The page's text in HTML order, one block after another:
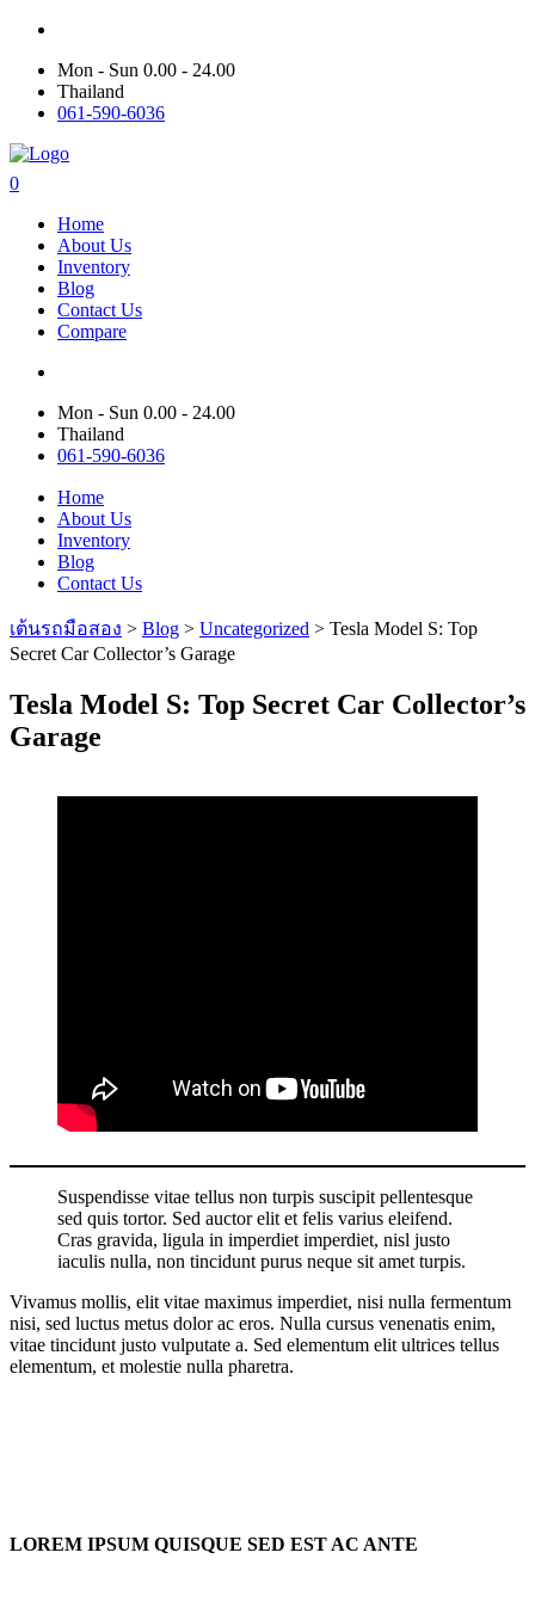
Mon - Sun 0.00 - 24.00
Thailand
061-590-6036
0
Home
About Us
Inventory
Blog
Contact Us
Compare
Mon - Sun 0.00 - 24.00
Thailand
061-590-6036
Home
About Us
Inventory
Blog
Contact Us
เต้นรถมือสอง > Blog > Uncategorized > Tesla Model S: Top
Secret Car Collector’s Garage
Tesla Model S: Top Secret Car Collector’s
Garage
Suspendisse vitae tellus non turpis suscipit pellentesque
sed quis tortor. Sed auctor elit et felis varius eleifend.
Cras gravida, ligula in imperdiet imperdiet, nisl justo
iaculis nulla, non tincidunt purus neque sit amet turpis.
Vivamus mollis, elit vitae maximus imperdiet, nisi nulla fermentum
nisi, sed luctus metus dolor ac eros. Nulla cursus venenatis enim,
vitae tincidunt justo vulputate a. Sed elementum elit ultrices tellus
elementum, et molestie nulla pharetra.
LOREM IPSUM QUISQUE SED EST AC ANTE